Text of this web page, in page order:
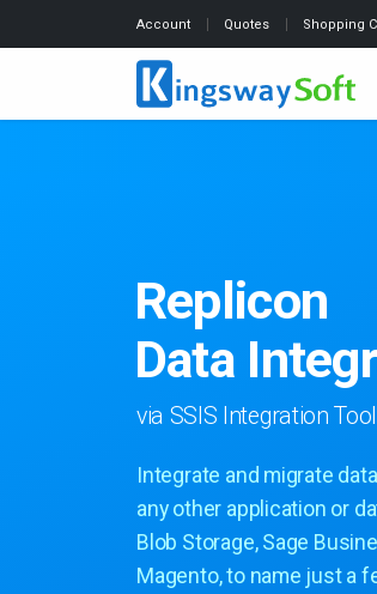
Account Quotes Shopping
Replicon
Data
via SSIS Integration
Integrate and migrate
any other application or
Blob Storage, Sage
Magento, to name just a